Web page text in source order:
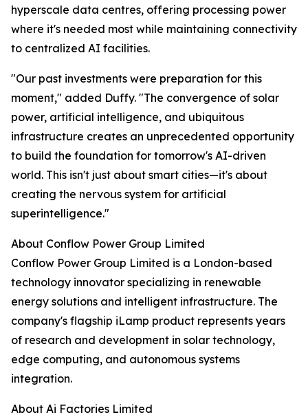
hyperscale data centres, offering processing power
where it's needed most while maintaining connectivity
to centralized AI facilities.
"Our past investments were preparation for this
moment," added Duffy. "The convergence of solar
power, artificial intelligence, and ubiquitous
infrastructure creates an unprecedented opportunity
to build the foundation for tomorrow's AI-driven
world. This isn't just about smart cities—it's about
creating the nervous system for artificial
superintelligence."
About Conflow Power Group Limited
Conflow Power Group Limited is a London-based
technology innovator specializing in renewable
energy solutions and intelligent infrastructure. The
company's flagship iLamp product represents years
of research and development in solar technology,
edge computing, and autonomous systems
integration.
About Ai Factories Limited